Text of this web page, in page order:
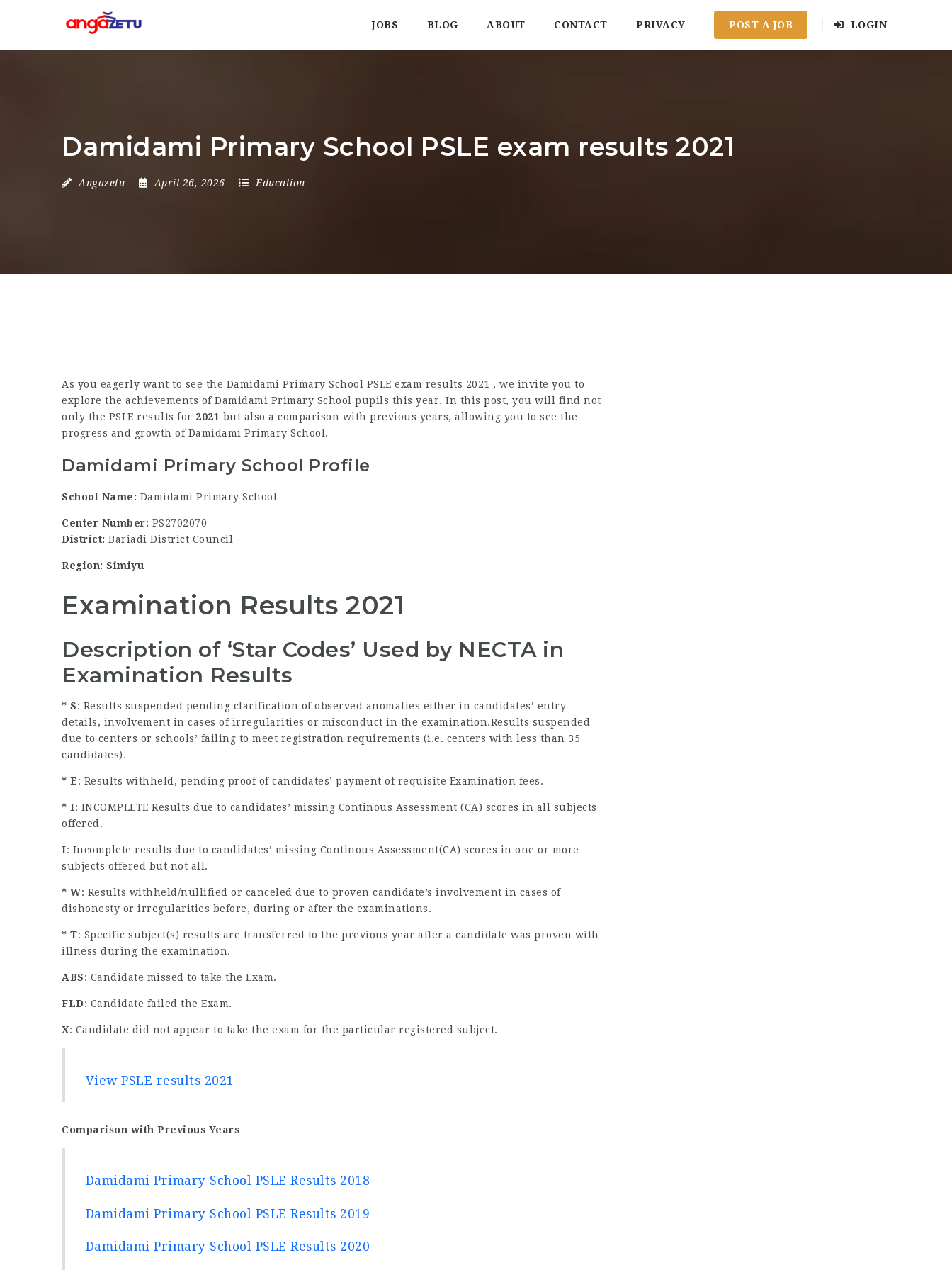
JOBS BLOG ABOUT CONTACT PRIVACY POST A JOB LOGIN
Damidami Primary School PSLE exam results 2021
Angazetu April 26, 2026 Education
As you eagerly want to see the Damidami Primary School PSLE exam results 2021 , we invite you to
explore the achievements of Damidami Primary School pupils this year. In this post, you will find not
only the PSLE results for 2021 but also a comparison with previous years, allowing you to see the
progress and growth of Damidami Primary School.
Damidami Primary School Profile
School Name: Damidami Primary School
Center Number: PS2702070
District: Bariadi District Council
Region: Simiyu
Examination Results 2021
Description of ‘Star Codes’ Used by NECTA in
Examination Results
* S: Results suspended pending clarification of observed anomalies either in candidates’ entry
details, involvement in cases of irregularities or misconduct in the examination.Results suspended
due to centers or schools’ failing to meet registration requirements (i.e. centers with less than 35
candidates).
* E: Results withheld, pending proof of candidates’ payment of requisite Examination fees.
* I: INCOMPLETE Results due to candidates’ missing Continous Assessment (CA) scores in all subjects
offered.
I: Incomplete results due to candidates’ missing Continous Assessment(CA) scores in one or more
subjects offered but not all.
* W: Results withheld/nullified or canceled due to proven candidate’s involvement in cases of
dishonesty or irregularities before, during or after the examinations.
* T: Specific subject(s) results are transferred to the previous year after a candidate was proven with
illness during the examination.
ABS: Candidate missed to take the Exam.
FLD: Candidate failed the Exam.
X: Candidate did not appear to take the exam for the particular registered subject.
View PSLE results 2021
Comparison with Previous Years
Damidami Primary School PSLE Results 2018
Damidami Primary School PSLE Results 2019
Damidami Primary School PSLE Results 2020